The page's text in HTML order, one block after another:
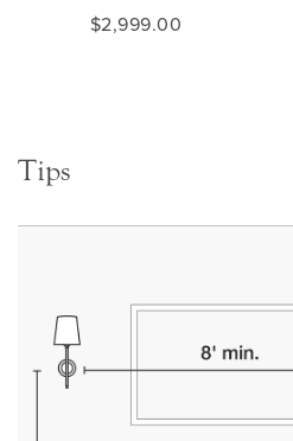
$2,999.00
Tips